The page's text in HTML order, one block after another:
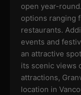
open year-
options ranging
restaurants.
events and
an attractive
its scenic views
attractions,
location in